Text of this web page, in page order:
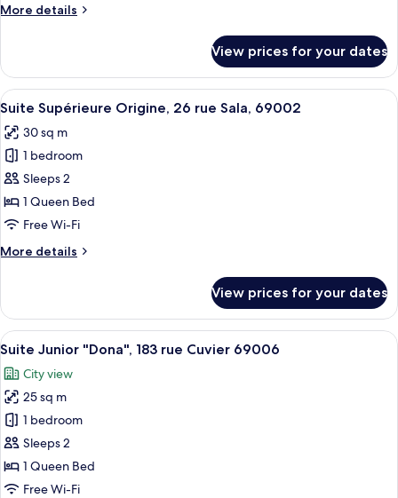
Serlin,
More details
More
Executive
Opéra,
24
Serlin,
69002
Lyon
View prices for your dates
View
all
photos
for
Suite
Supérieure
Origine,
rue
A modern bathroom with a
15
Suite Supérieure Origine, 26 rue Sala, 69002
30 sq m
1 bedroom
Sleeps 2
1 Queen Bed
Free Wi-Fi
More details
More
Supérieure
Origine,
26
Sala,
69002
View prices for your dates
View
all
photos
for
Suite
Junior
"Dona",
183
A modern hotel room with a large
14
Suite Junior "Dona", 183 rue Cuvier 69006
City view
25 sq m
1 bedroom
Sleeps 2
1 Queen Bed
Free Wi-Fi